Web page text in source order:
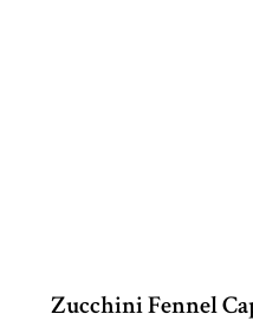
Zucchini Fennel